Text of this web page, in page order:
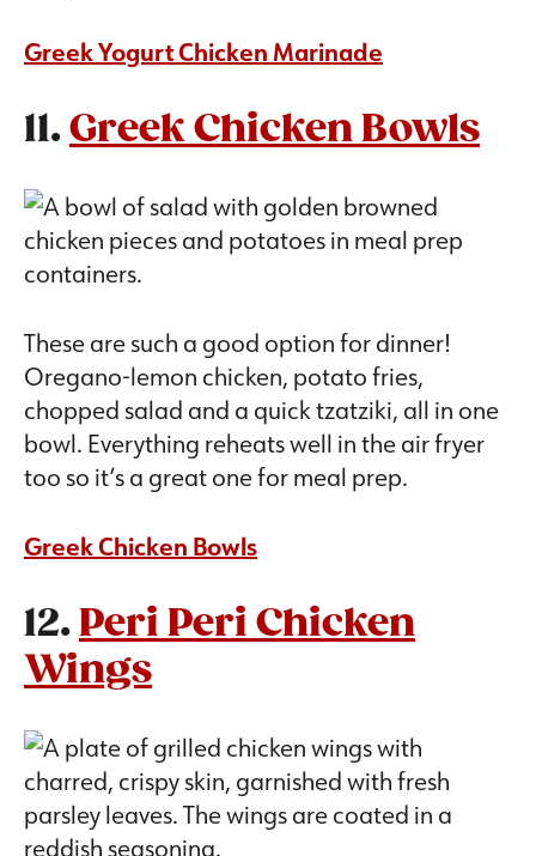
Greek Yogurt Chicken Marinade
11.Greek Chicken Bowls
These are such a good option for dinner!
Oregano-lemon chicken, potato fries,
chopped salad and a quick tzatziki, all in one
bowl. Everything reheats well in the air fryer
too so it’s a great one for meal prep.
Greek Chicken Bowls
12.Peri Peri Chicken
Wings